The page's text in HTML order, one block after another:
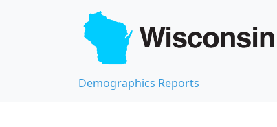
Demographics Reports